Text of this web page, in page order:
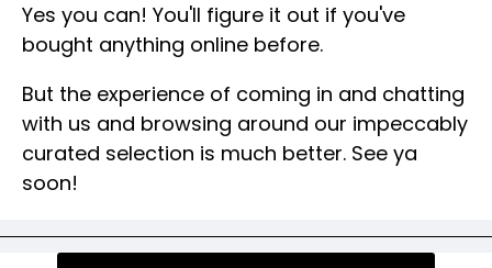
Yes you can! You'll figure it out if you've
bought anything online before.
But the experience of coming in and chatting
with us and browsing around our impeccably
curated selection is much better. See ya
soon!